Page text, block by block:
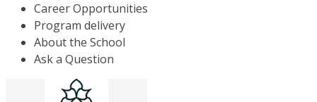
Career Opportunities
Program delivery
About the School
Ask a Question